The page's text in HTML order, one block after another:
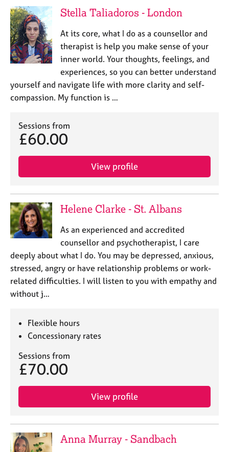
Stella Taliadoros - London
At its core, what I do as a counsellor and
therapist is help you make sense of your
inner world. Your thoughts, feelings, and
experiences, so you can better understand
yourself and navigate life with more clarity and self-
compassion. ​My function is …
Sessions from
£60.00
View profile
Helene Clarke - St. Albans
As an experienced and accredited
counsellor and psychotherapist, I care
deeply about what I do. You may be depressed, anxious,
stressed, angry or have relationship problems or work-
related difficulties. I will listen to you with empathy and
without j…
Flexible hours
Concessionary rates
Sessions from
£70.00
View profile
Anna Murray - Sandbach